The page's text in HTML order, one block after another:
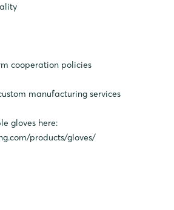
cooperation policies
manufacturing services
gloves here:
products/gloves/